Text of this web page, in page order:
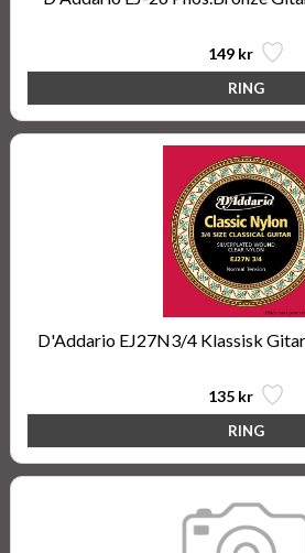
149 kr
D'Addario EJ27N3/4 Klassisk
135 kr